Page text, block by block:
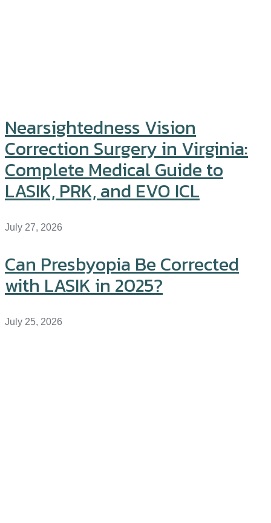
Nearsightedness Vision
Correction Surgery in Virginia:
Complete Medical Guide to
LASIK, PRK, and EVO ICL
July 27, 2026
Can Presbyopia Be Corrected
with LASIK in 2025?
July 25, 2026